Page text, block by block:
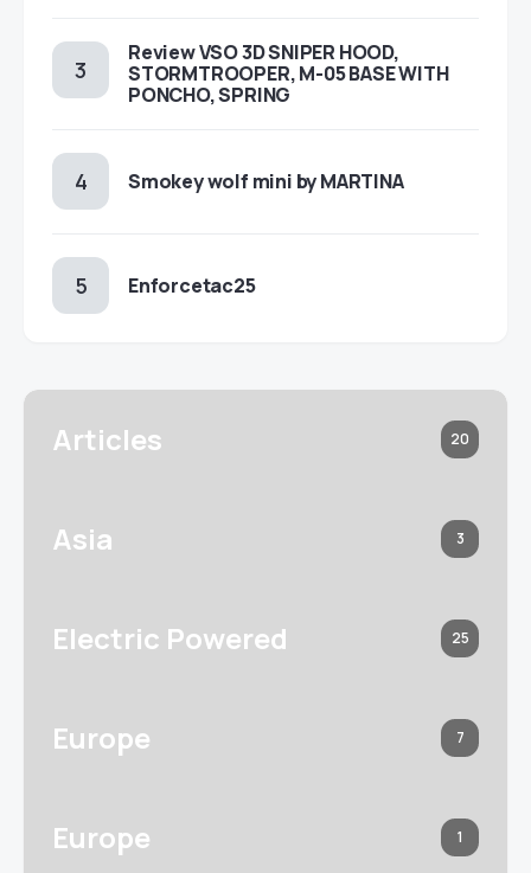
Review VSO 3D SNIPER HOOD,
STORMTROOPER, M-05 BASE WITH
PONCHO, SPRING
Smokey wolf mini by MARTINA
Enforcetac25
Articles 20
Asia 3
Electric Powered 25
Europe 7
Europe 1